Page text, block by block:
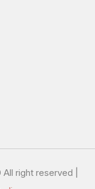
right reserved |